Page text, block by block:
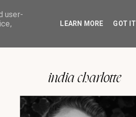
india charlotte
user-
LEARN MORE GOT IT